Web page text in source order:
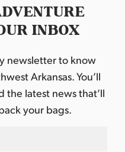
INBOX
newsletter to know
Arkansas. You’ll
the latest news that’ll
your bags.